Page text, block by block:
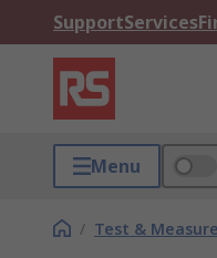
SupportServices
Menu
/ Test &